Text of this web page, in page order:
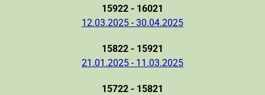
15922 - 16021
12.03.2025 - 30.04.2025
15822 - 15921
21.01.2025 - 11.03.2025
15722 - 15821